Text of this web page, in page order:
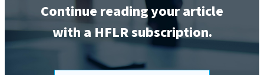
Continue reading your article
with a HFLR subscription.